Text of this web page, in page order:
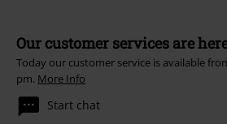
Our customer services are
Today our customer service is available
pm. More Info
Start chat